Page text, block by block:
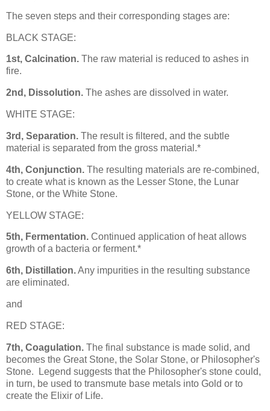
The seven steps and their corresponding stages are:
BLACK STAGE:
1st, Calcination. The raw material is reduced to ashes in
fire.
2nd, Dissolution. The ashes are dissolved in water.
WHITE STAGE:
3rd, Separation. The result is filtered, and the subtle
material is separated from the gross material.*
4th, Conjunction. The resulting materials are re-combined,
to create what is known as the Lesser Stone, the Lunar
Stone, or the White Stone.
YELLOW STAGE:
5th, Fermentation. Continued application of heat allows
growth of a bacteria or ferment.*
6th, Distillation.Any impurities in the resulting substance
are eliminated.
and
RED STAGE:
7th, Coagulation. The final substance is made solid, and
becomes the Great Stone, the Solar Stone, or Philosopher's
Stone. Legend suggests that the Philosopher's stone could,
in turn, be used to transmute base metals into Gold or to
create the Elixir of Life.